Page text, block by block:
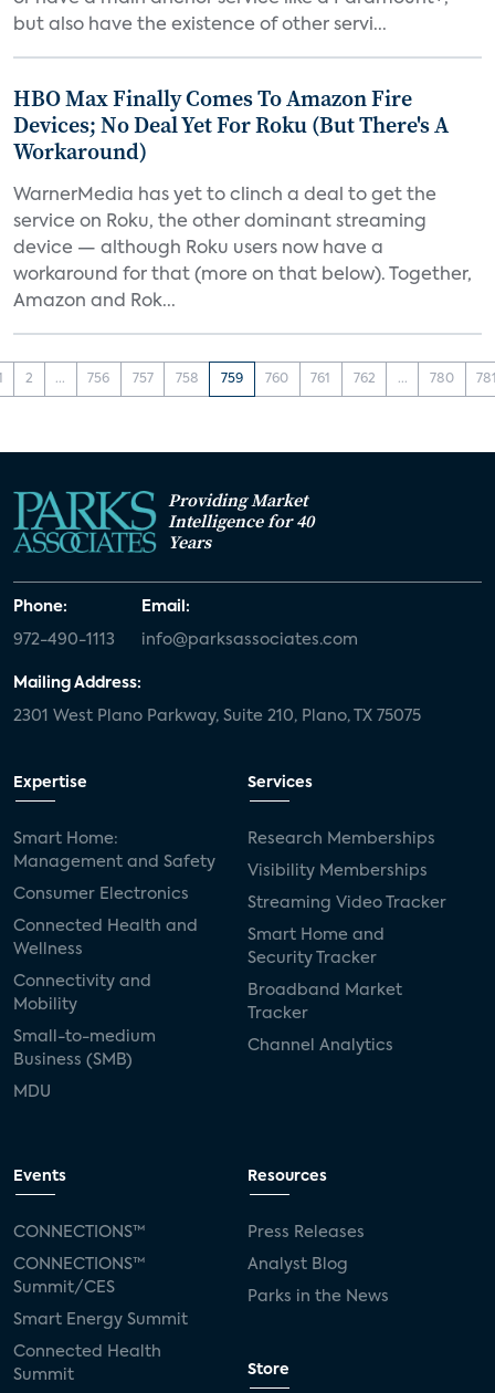
but also have the existence of other servi...
HBO Max Finally Comes To Amazon Fire
Devices; No Deal Yet For Roku (But There's A
Workaround)
WarnerMedia has yet to clinch a deal to get the
service on Roku, the other dominant streaming
device — although Roku users now have a
workaround for that (more on that below). Together,
Amazon and Rok...
2 ... 756 757 758 759 760 761 762 ... 780
Providing Market
Intelligence for 40
Years
Phone:
972-490-1113
Email:
info@parksassociates.com
Mailing Address:
2301 West Plano Parkway, Suite 210, Plano, TX 75075
Expertise
Smart Home:
Management and Safety
Consumer Electronics
Connected Health and
Wellness
Connectivity and
Mobility
Small-to-medium
Business (SMB)
MDU
Services
Research Memberships
Visibility Memberships
Streaming Video Tracker
Smart Home and
Security Tracker
Broadband Market
Tracker
Channel Analytics
Events
CONNECTIONS™
CONNECTIONS™
Summit/CES
Smart Energy Summit
Connected Health
Summit
Resources
Press Releases
Analyst Blog
Parks in the News
Store